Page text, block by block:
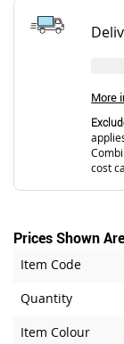
More
cost
Prices Shown
Item Code
Quantity
Item Colour